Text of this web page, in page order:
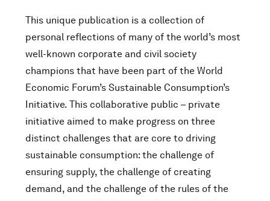
This unique publication is a collection of
personal reflections of many of the world’s most
well-known corporate and civil society
champions that have been part of the World
Economic Forum’s Sustainable Consumption’s
Initiative. This collaborative public – private
initiative aimed to make progress on three
distinct challenges that are core to driving
sustainable consumption: the challenge of
ensuring supply, the challenge of creating
demand, and the challenge of the rules of the